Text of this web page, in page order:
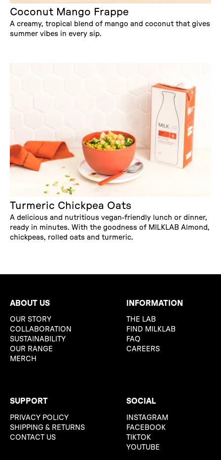
Coconut Mango Frappe
A creamy, tropical blend of mango and coconut that gives
summer vibes in every sip.
Turmeric Chickpea Oats
A delicious and nutritious vegan-friendly lunch or dinner,
ready in minutes. With the goodness of MILKLAB Almond,
chickpeas, rolled oats and turmeric.
ABOUT US
OUR STORY
COLLABORATION
SUSTAINABILITY
OUR RANGE
MERCH
INFORMATION
THE LAB
FIND MILKLAB
FAQ
CAREERS
SUPPORT
PRIVACY POLICY
SHIPPING & RETURNS
CONTACT US
SOCIAL
INSTAGRAM
FACEBOOK
TIKTOK
YOUTUBE